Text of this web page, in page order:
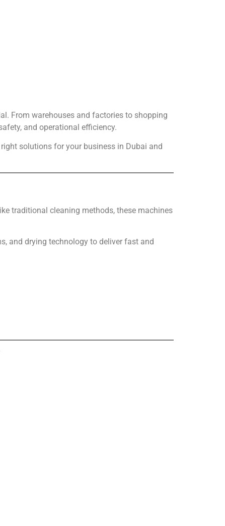
From warehouses and factories to shopping
and operational efficiency.
solutions for your business in Dubai and
traditional cleaning methods, these machines
and drying technology to deliver fast and